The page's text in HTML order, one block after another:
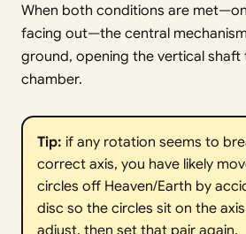
When both conditions are
facing out—the central
ground, opening the vertical shaft
chamber.
Tip: if any rotation seems to
correct axis, you have likely
circles off Heaven/Earth by
disc so the circles sit on the
adjust, then set that pair again.